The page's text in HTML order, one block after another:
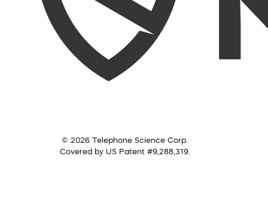
© 2026 Telephone Science Corp.
Covered by US Patent #9,288,319.